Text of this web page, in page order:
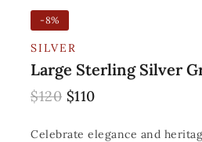
-8%
SILVER
Large Sterling Silver
$120 $110
Celebrate elegance and